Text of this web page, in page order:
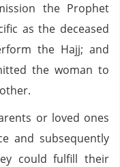
the Prophet
as the deceased
the Hajj; and
the woman to
or loved ones
and subsequently
could fulfill their